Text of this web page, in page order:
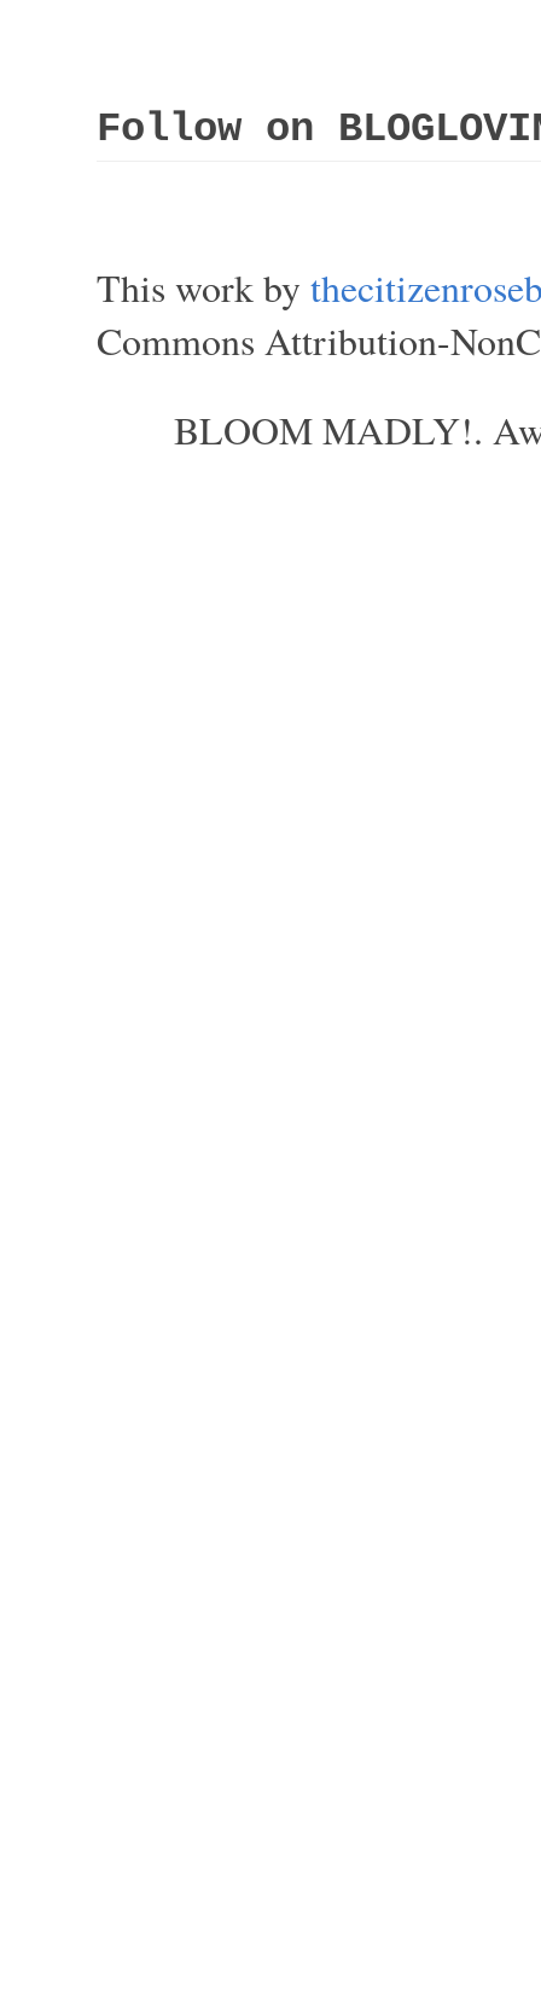
Follow on
This work by
Commons Attribution-
BLOOM MADLY!.